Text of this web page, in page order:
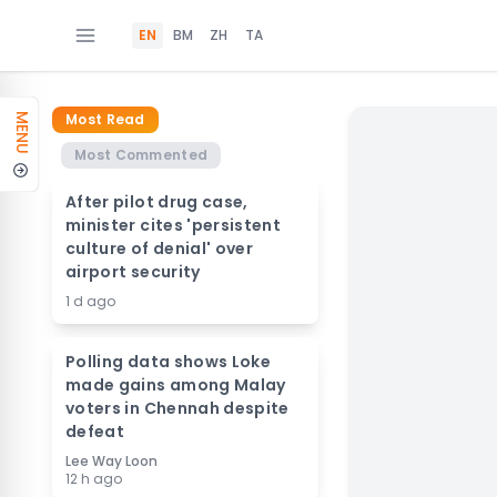
EN BM ZH TA
MENU
Most Read
Most Commented
After pilot drug case,
minister cites 'persistent
culture of denial' over
airport security
1 d ago
Polling data shows Loke
made gains among Malay
voters in Chennah despite
defeat
Lee Way Loon
12 h ago